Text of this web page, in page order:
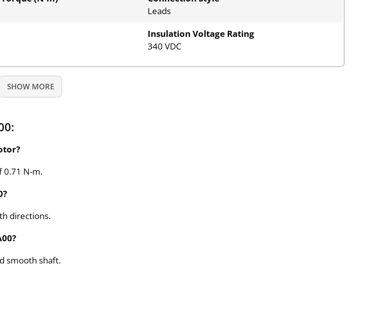
Leads
Insulation Voltage Rating
340 VDC
SHOW MORE
0.71 N-m.
directions.
smooth shaft.